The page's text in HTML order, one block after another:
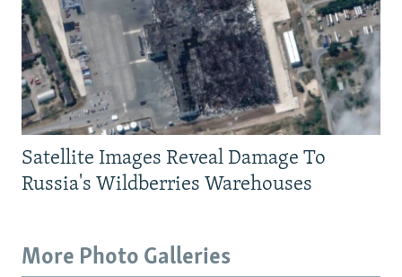
Satellite Images Reveal Damage To
Russia's Wildberries Warehouses
More Photo Galleries